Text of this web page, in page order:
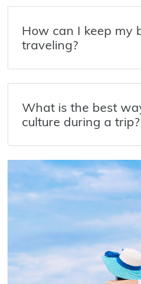
How can I keep my
traveling?
What is the best
culture during a trip?